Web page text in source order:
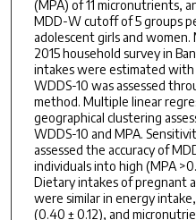
(MPA) of 11 micronutrients,
MDD-W cutoff of 5 groups
adolescent girls and
2015 household survey in
intakes were estimated with
WDDS-10 was assessed
method. Multiple linear
geographical clustering
WDDS-10 and MPA.
assessed the accuracy of
individuals into high (MPA
Dietary intakes of pregnant
were similar in energy intake,
(0.40 ± 0.12), and